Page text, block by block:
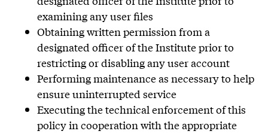
examining any user files
Obtaining written permission from a
designated officer of the Institute prior to
restricting or disabling any user account
Performing maintenance as necessary to help
ensure uninterrupted service
Executing the technical enforcement of this
policy in cooperation with the appropriate